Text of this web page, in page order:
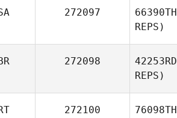
272097 66390TH
REPS)
272098 42253RD
REPS)
272100 76098TH